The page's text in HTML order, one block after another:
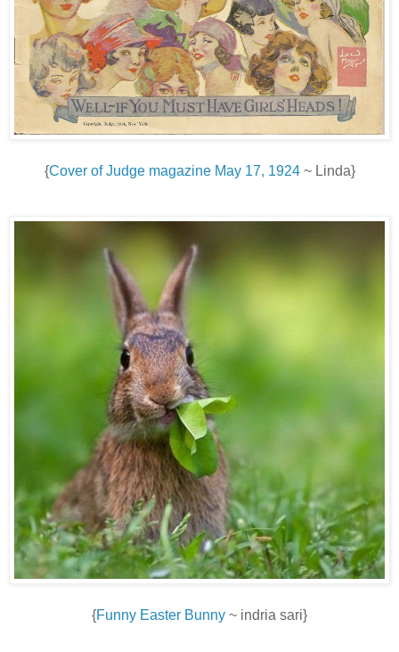
{Cover of Judge magazine May 17, 1924~ Linda}
{Funny Easter Bunny ~ indria sari}